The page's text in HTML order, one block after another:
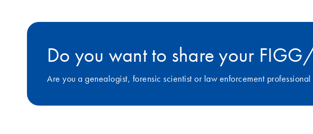
Do you want to share your
Are you a genealogist, forensic scientist or law enforcement